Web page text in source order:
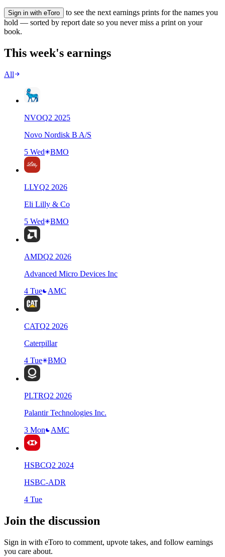
Sign in with eToro
to see the next earnings prints for the names you
hold — sorted by report date so you never miss a print on your
book.
This week's earnings
All
NVOQ2 2025
Novo Nordisk B A/S
5 Wed
BMO
LLYQ2 2026
Eli Lilly & Co
5 Wed
BMO
AMDQ2 2026
Advanced Micro Devices Inc
4 Tue
AMC
CATQ2 2026
Caterpillar
4 Tue
BMO
PLTRQ2 2026
Palantir Technologies Inc.
3 Mon
AMC
HSBCQ2 2024
HSBC-ADR
4 Tue
Join the discussion
Sign in with eToro to comment, upvote takes, and follow earnings
you care about.